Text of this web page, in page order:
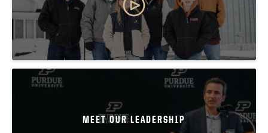
MEET OUR LEADERSHIP